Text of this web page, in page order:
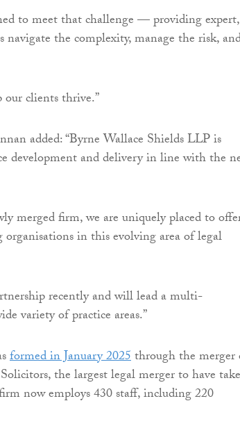
to meet that challenge — providing expert,
the complexity, manage the risk,
clients thrive.”
added: “Byrne Wallace Shields LLP is
development and delivery in line with the
merged firm, we are uniquely placed to
in this evolving area of legal
recently and will lead a multi-
variety of practice areas.”
formed in January 2025through the merger
the largest legal merger to have
now employs 430 staff, including 220